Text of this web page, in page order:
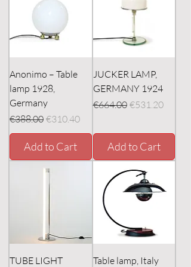
Anonimo – Table
lamp 1928,
Germany
Regular Price
€388.00 Sale Price
€310.40
Add to Cart
JUCKER LAMP,
GERMANY 1924
Regular Price
€664.00 Sale Price
€531.20
Add to Cart
TUBE LIGHT
Table lamp, Italy